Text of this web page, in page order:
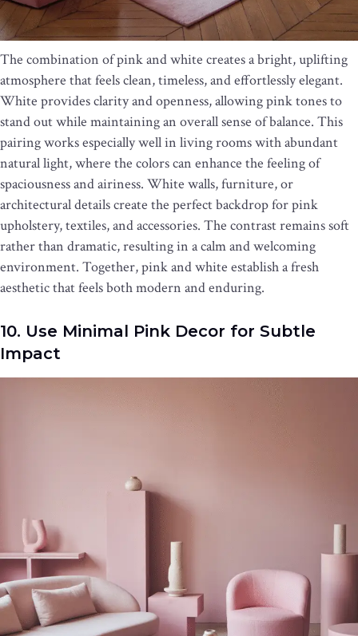
The combination of pink and white creates a bright, uplifting
atmosphere that feels clean, timeless, and effortlessly elegant.
White provides clarity and openness, allowing pink tones to
stand out while maintaining an overall sense of balance. This
pairing works especially well in living rooms with abundant
natural light, where the colors can enhance the feeling of
spaciousness and airiness. White walls, furniture, or
architectural details create the perfect backdrop for pink
upholstery, textiles, and accessories. The contrast remains soft
rather than dramatic, resulting in a calm and welcoming
environment. Together, pink and white establish a fresh
aesthetic that feels both modern and enduring.
10. Use Minimal Pink Decor for Subtle
Impact